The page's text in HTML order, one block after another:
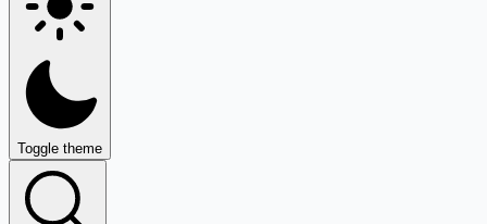
Toggle theme